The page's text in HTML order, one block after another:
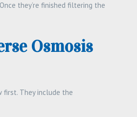
they’re finished filtering the
Osmosis
first. They include the